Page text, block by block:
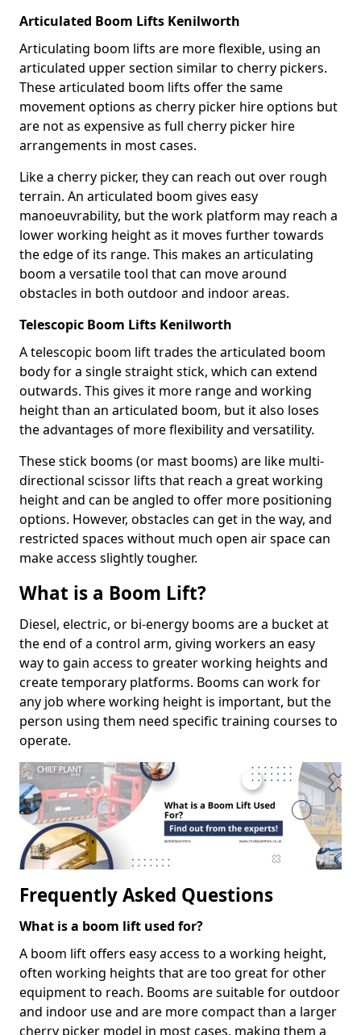
Articulated Boom Lifts Kenilworth
Articulating boom lifts are more flexible, using an
articulated upper section similar to cherry pickers.
These articulated boom lifts offer the same
movement options as cherry picker hire options but
are not as expensive as full cherry picker hire
arrangements in most cases.
Like a cherry picker, they can reach out over rough
terrain. An articulated boom gives easy
manoeuvrability, but the work platform may reach a
lower working height as it moves further towards
the edge of its range. This makes an articulating
boom a versatile tool that can move around
obstacles in both outdoor and indoor areas.
Telescopic Boom Lifts Kenilworth
A telescopic boom lift trades the articulated boom
body for a single straight stick, which can extend
outwards. This gives it more range and working
height than an articulated boom, but it also loses
the advantages of more flexibility and versatility.
These stick booms (or mast booms) are like multi-
directional scissor lifts that reach a great working
height and can be angled to offer more positioning
options. However, obstacles can get in the way, and
restricted spaces without much open air space can
make access slightly tougher.
What is a Boom Lift?
Diesel, electric, or bi-energy booms are a bucket at
the end of a control arm, giving workers an easy
way to gain access to greater working heights and
create temporary platforms. Booms can work for
any job where working height is important, but the
person using them need specific training courses to
operate.
Frequently Asked Questions
What is a boom lift used for?
A boom lift offers easy access to a working height,
often working heights that are too great for other
equipment to reach. Booms are suitable for outdoor
and indoor use and are more compact than a larger
cherry picker model in most cases, making them a